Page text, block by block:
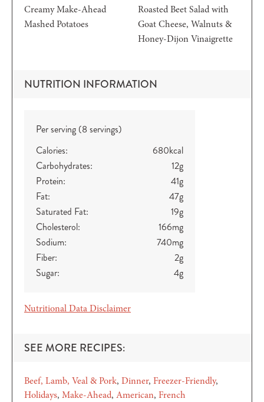
Creamy Make-Ahead
Mashed Potatoes
Roasted Beet Salad with
Goat Cheese, Walnuts &
Honey-Dijon Vinaigrette
NUTRITION INFORMATION
Per serving (8 servings)
Calories:
680kcal
Carbohydrates:
12g
Protein:
41g
Fat:
47g
Saturated Fat:
19g
Cholesterol:
166mg
Sodium:
740mg
Fiber:
2g
Sugar:
4g
Nutritional Data Disclaimer
SEE MORE RECIPES:
Beef, Lamb, Veal & Pork Dinner Freezer-Friendly
Holidays Make-Ahead American French